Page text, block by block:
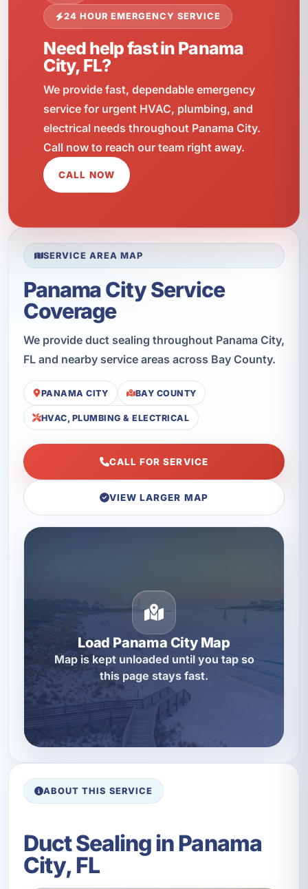
24 HOUR EMERGENCY SERVICE
Need help fast in Panama
City, FL?
We provide fast, dependable emergency
service for urgent HVAC, plumbing, and
electrical needs throughout Panama City.
Call now to reach our team right away.
CALL NOW
SERVICE AREA MAP
Panama City Service
Coverage
We provide duct sealing throughout Panama City,
FL and nearby service areas across Bay County.
PANAMA CITY BAY COUNTY
HVAC, PLUMBING & ELECTRICAL
CALL FOR SERVICE
VIEW LARGER MAP
Load Panama City Map
Map is kept unloaded until you tap so
this page stays fast.
ABOUT THIS SERVICE
Duct Sealing in Panama
City, FL